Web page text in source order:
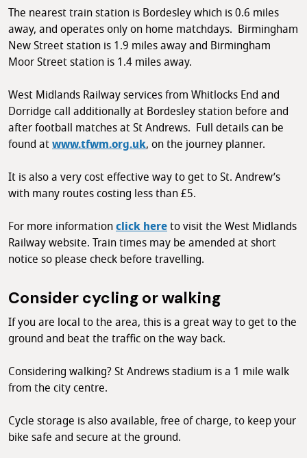
The nearest train station is Bordesley which is 0.6 miles
away, and operates only on home matchdays. Birmingham
New Street station is 1.9 miles away and Birmingham
Moor Street station is 1.4 miles away.
West Midlands Railway services from Whitlocks End and
Dorridge call additionally at Bordesley station before and
after football matches at St Andrews. Full details can be
found atwww.tfwm.org.uk, on the journey planner.
It is also a very cost effective way to get to St. Andrew’s
with many routes costing less than £5.
For more informationclick hereto visit the West Midlands
Railway website. Train times may be amended at short
notice so please check before travelling.
Consider cycling or walking
If you are local to the area, this is a great way to get to the
ground and beat the traffic on the way back.
Considering walking? St Andrews stadium is a 1 mile walk
from the city centre.
Cycle storage is also available, free of charge, to keep your
bike safe and secure at the ground.